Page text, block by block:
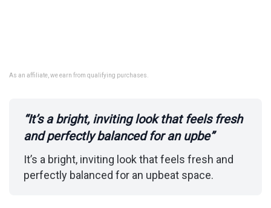
As an affiliate, we earn from qualifying purchases.
“It’s a bright, inviting look that feels fresh
and perfectly balanced for an upbe”
It’s a bright, inviting look that feels fresh and
perfectly balanced for an upbeat space.